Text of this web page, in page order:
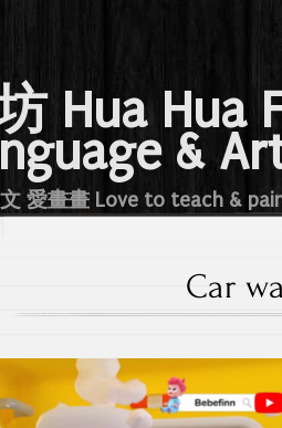
Hua Hua
&
愛畫畫 Love to teach &
Car